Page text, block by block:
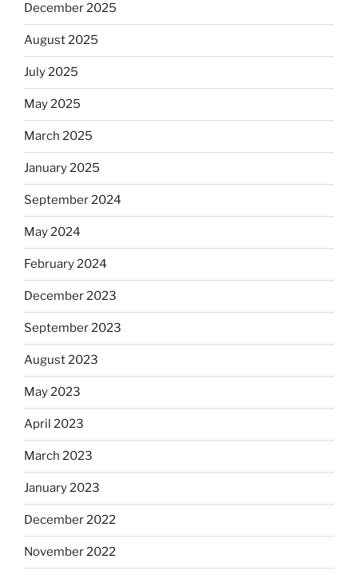
December 2025
August 2025
July 2025
May 2025
March 2025
January 2025
September 2024
May 2024
February 2024
December 2023
September 2023
August 2023
May 2023
April 2023
March 2023
January 2023
December 2022
November 2022